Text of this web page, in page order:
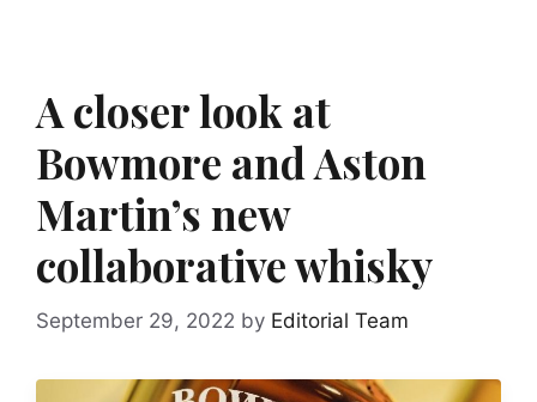
A closer look at
Bowmore and Aston
Martin’s new
collaborative whisky
September 29, 2022 by Editorial Team